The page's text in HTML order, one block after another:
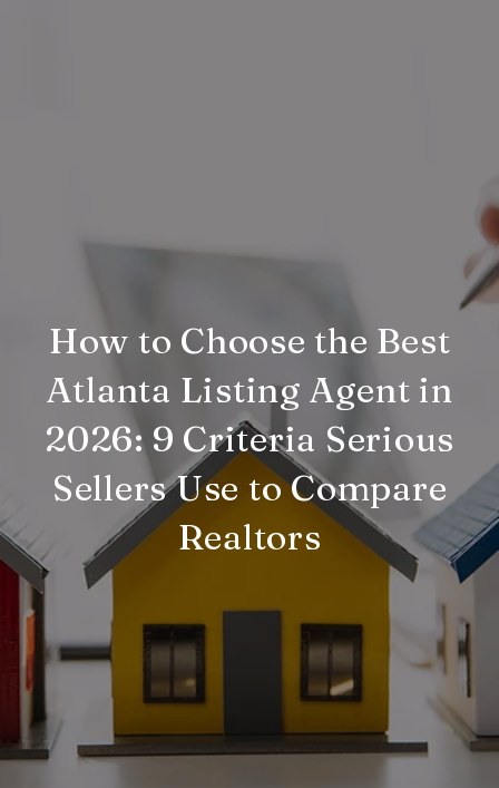
How to Choose the Best
Atlanta Listing Agent in
2026: 9 Criteria Serious
Sellers Use to Compare
Realtors